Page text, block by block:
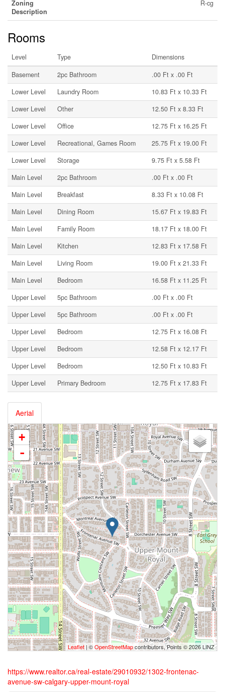
Zoning
Description
R-cg
Rooms
Level Type
Dimensions
Basement
2pc Bathroom
.00 Ft x .00 Ft
Lower Level
Laundry Room
10.83 Ft x 10.33 Ft
Lower Level
Other
12.50 Ft x 8.33 Ft
Lower Level
Office
12.75 Ft x 16.25 Ft
Lower Level
Recreational, Games Room
25.75 Ft x 19.00 Ft
Lower Level
Storage
9.75 Ft x 5.58 Ft
Main Level
2pc Bathroom
.00 Ft x .00 Ft
Main Level
Breakfast
8.33 Ft x 10.08 Ft
Main Level
Dining Room
15.67 Ft x 19.83 Ft
Main Level
Family Room
18.17 Ft x 18.00 Ft
Main Level
Kitchen
12.83 Ft x 17.58 Ft
Main Level
Living Room
19.00 Ft x 21.33 Ft
Main Level
Bedroom
16.58 Ft x 11.25 Ft
Upper Level
5pc Bathroom
.00 Ft x .00 Ft
Upper Level
5pc Bathroom
.00 Ft x .00 Ft
Upper Level
Bedroom
12.75 Ft x 16.08 Ft
Upper Level
Bedroom
12.58 Ft x 12.17 Ft
Upper Level
Bedroom
12.50 Ft x 10.83 Ft
Upper Level
Primary Bedroom 12.75 Ft x 17.83 Ft
Aerial
+
-
Leaflet | ©OpenStreetMapcontributors, Points © 2026 LINZ
https://www.realtor.ca/real-estate/29010932/1302-frontenac-
avenue-sw-calgary-upper-mount-royal